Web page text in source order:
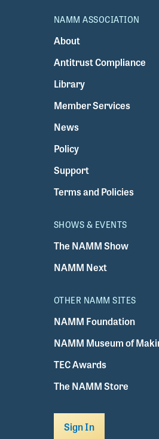
NAMM ASSOCIATION
About
Antitrust Compliance
Library
Member Services
News
Policy
Support
Terms and Policies
SHOWS & EVENTS
The NAMM Show
NAMM Next
OTHER NAMM SITES
NAMM Foundation
NAMM Museum of
TEC Awards
The NAMM Store
Sign In